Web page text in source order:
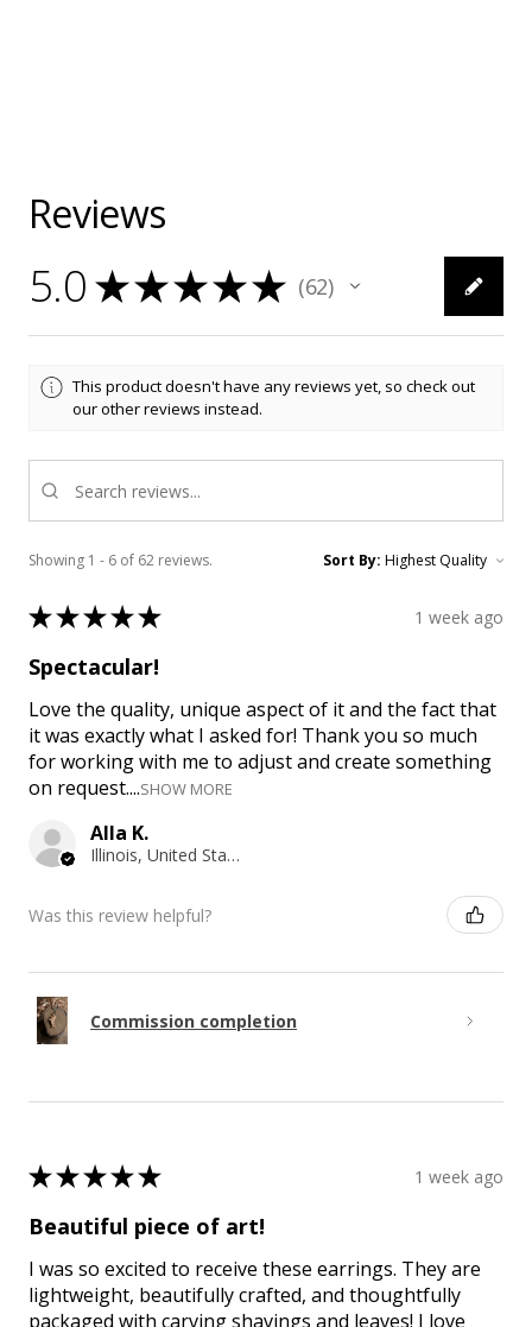
Reviews
5.0 ★★★★★ 62
62
This product doesn't have any reviews yet, so check out
our other reviews instead.
Showing 1 - 6 of 62 reviews. Sort By:
★★★★★ 1 week ago
Spectacular!
Love the quality, unique aspect of it and the fact that
it was exactly what I asked for! Thank you so much
for working with me to adjust and create something
on request....SHOW MORE
Alla K.
Illinois, United States
Was this review helpful?
Commission completion
★★★★★ 1 week ago
Beautiful piece of art!
I was so excited to receive these earrings. They are
lightweight, beautifully crafted, and thoughtfully
packaged with carving shavings and leaves! I love